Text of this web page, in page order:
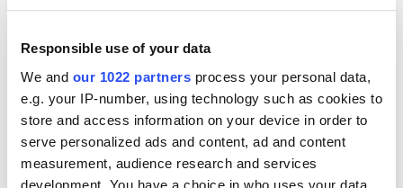
Responsible use of your data
We and our 1022 partners process your personal data,
e.g. your IP-number, using technology such as cookies to
store and access information on your device in order to
serve personalized ads and content, ad and content
measurement, audience research and services
development. You have a choice in who uses your data
S0142961225000079
Other Related Products